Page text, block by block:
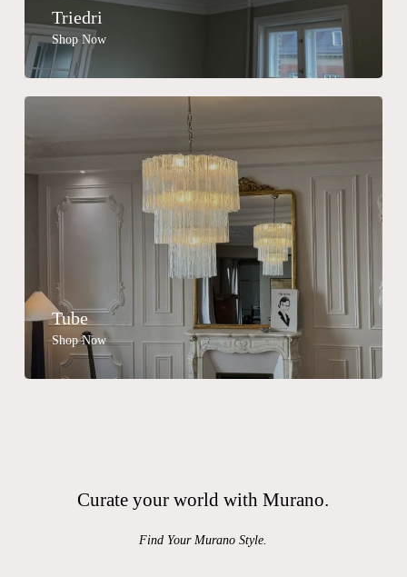
Triedri
Shop Now
Tube
Shop Now
Curate your world with Murano.
Find Your Murano Style.